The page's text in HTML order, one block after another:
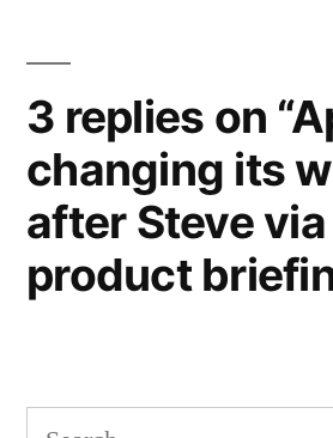
3 replies on
changing its
after Steve
product
Search